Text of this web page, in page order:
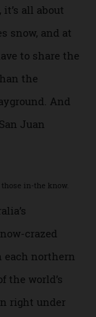
heli-
on staff is
world’s
inability
been clients
operating in
My source, a
admits
One
resorts